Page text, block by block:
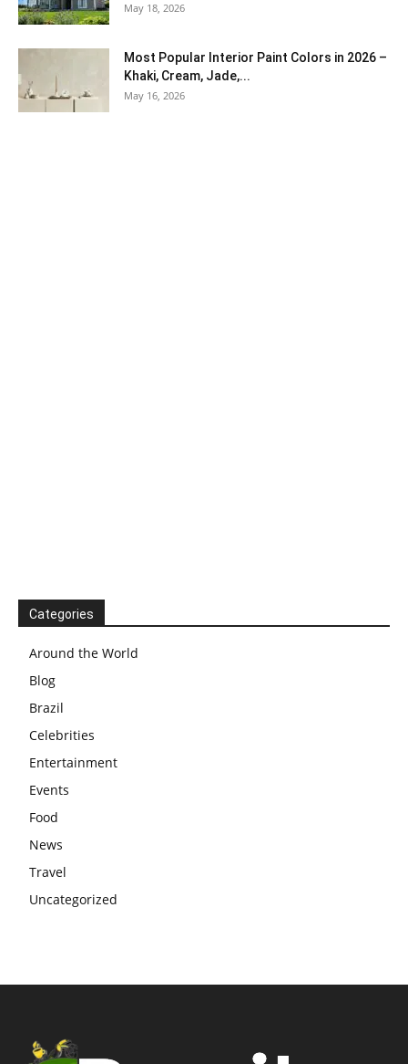
May 18, 2026
Most Popular Interior Paint Colors in 2026 –
Khaki, Cream, Jade,...
May 16, 2026
Categories
Around the World
Blog
Brazil
Celebrities
Entertainment
Events
Food
News
Travel
Uncategorized